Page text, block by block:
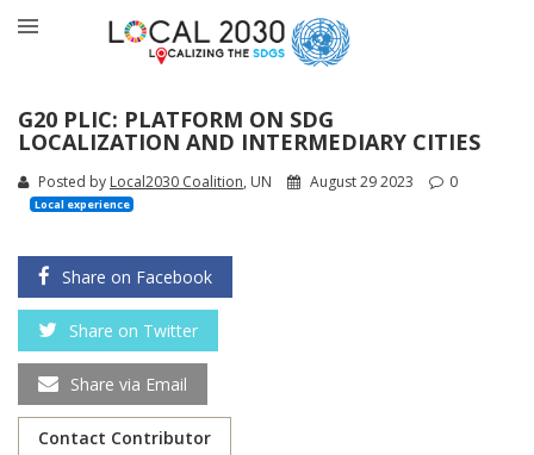
G20 PLIC: PLATFORM ON SDG
LOCALIZATION AND INTERMEDIARY CITIES
Posted by Local2030 Coalition, UN August 29 2023 0
Local experience
Share on Facebook
Share on Twitter
Share via Email
Contact Contributor